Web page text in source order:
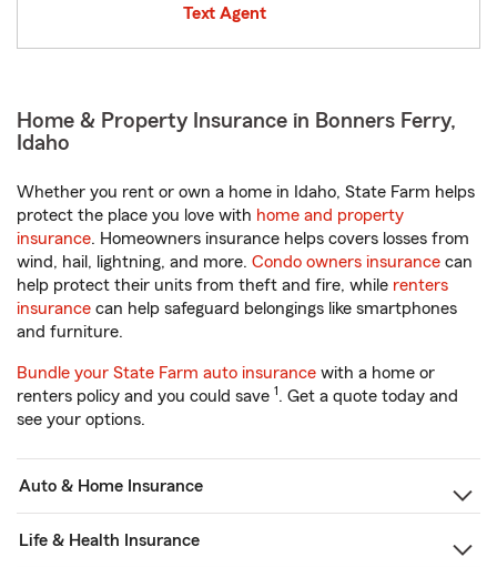
Text Agent
Home & Property Insurance in Bonners Ferry,
Idaho
Whether you rent or own a home in Idaho, State Farm helps
protect the place you love with home and property
insurance. Homeowners insurance helps covers losses from
wind, hail, lightning, and more. Condo owners insurance can
help protect their units from theft and fire, while renters
insurance can help safeguard belongings like smartphones
and furniture.
Bundle your State Farm auto insurance with a home or
renters policy and you could save 1. Get a quote today and
see your options.
Auto & Home Insurance
Life & Health Insurance